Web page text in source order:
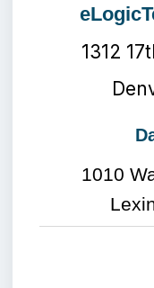
1312
1010